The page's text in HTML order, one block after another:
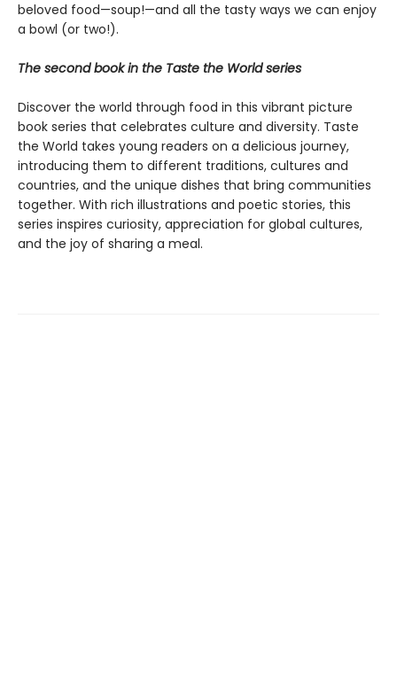
beloved food—soup!—and all the tasty ways we can enjoy
a bowl (or two!).
The second book in the Taste the World series
Discover the world through food in this vibrant picture
book series that celebrates culture and diversity. Taste
the World takes young readers on a delicious journey,
introducing them to different traditions, cultures and
countries, and the unique dishes that bring communities
together. With rich illustrations and poetic stories, this
series inspires curiosity, appreciation for global cultures,
and the joy of sharing a meal.